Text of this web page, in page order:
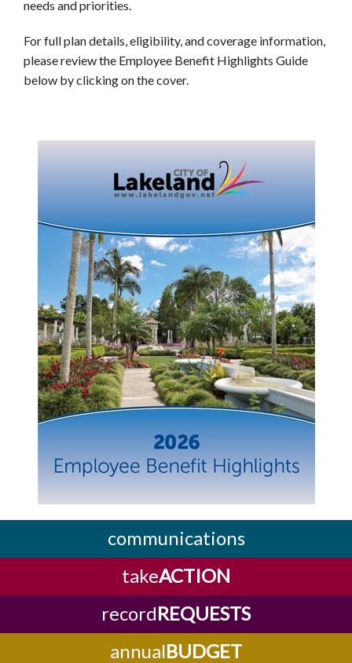
needs and priorities.
For full plan details, eligibility, and coverage information,
please review the Employee Benefit Highlights Guide
below by clicking on the cover.
communications
takeACTION
recordREQUESTS
annualBUDGET